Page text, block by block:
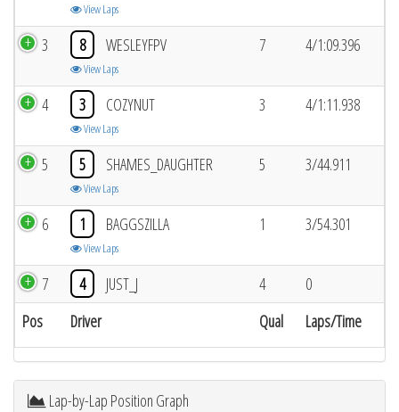
Pos Driver Qual Laps/Time
View Laps
3 8 WESLEYFPV
View Laps
7 4/1:09.396
4 3 COZYNUT
View Laps
3 4/1:11.938
5 5 SHAMES_DAUGHTER
View Laps
5 3/44.911
6 1 BAGGSZILLA
View Laps
1 3/54.301
7 4 JUST_J 4 0
Lap-by-Lap Position Graph